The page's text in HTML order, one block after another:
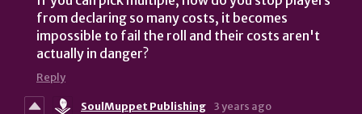
from declaring so many costs, it becomes
impossible to fail the roll and their costs aren't
actually in danger?
Reply
SoulMuppet Publishing 3 years ago